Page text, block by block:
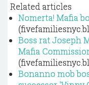
Related articles
Nomerta! Mafia
Boss rat Joseph
Mafia
Bonanno mob